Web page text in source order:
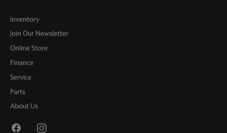
Inventory
Join Our Newsletter
Online Store
Finance
Service
Parts
About Us